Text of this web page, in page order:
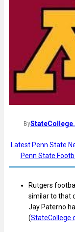
By
Latest Penn State
Penn State
Rutgers
similar to that
Jay Paterno
(